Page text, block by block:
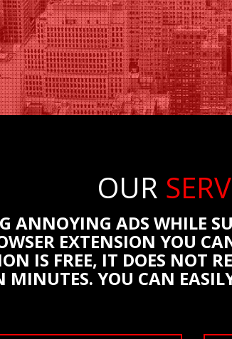
OUR
ANNOYING ADS WHILE
EXTENSION YOU
IS FREE, IT DOES NOT
MINUTES. YOU CAN